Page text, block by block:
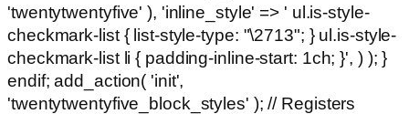
'twentytwentyfive' ), 'inline_style' => ' ul.is-style-
checkmark-list { list-style-type: "\2713"; } ul.is-style-
checkmark-list li { padding-inline-start: 1ch; }', ) ); }
endif; add_action( 'init',
'twentytwentyfive_block_styles' ); // Registers